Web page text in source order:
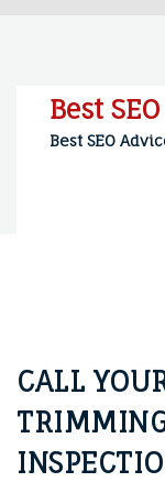
Best
Best SEO
CALL